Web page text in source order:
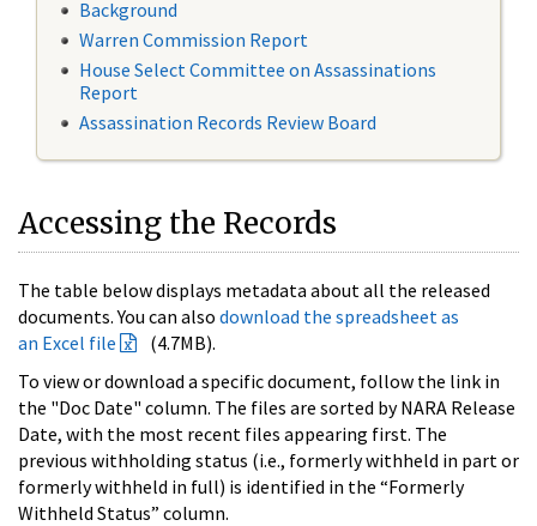
Background
Warren Commission Report
House Select Committee on Assassinations
Report
Assassination Records Review Board
Accessing the Records
The table below displays metadata about all the released
documents. You can also download the spreadsheet as
an Excel file
(4.7MB).
To view or download a specific document, follow the link in
the "Doc Date" column. The files are sorted by NARA Release
Date, with the most recent files appearing first. The
previous withholding status (i.e., formerly withheld in part or
formerly withheld in full) is identified in the “Formerly
Withheld Status” column.